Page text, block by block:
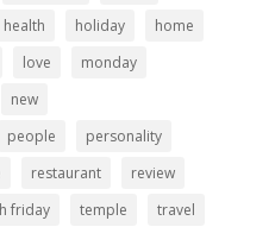
health holiday
home
love
monday
new
people
personality
restaurant
review
friday temple
travel